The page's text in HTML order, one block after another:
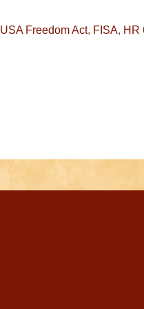
USA Freedom Act, FISA, HR